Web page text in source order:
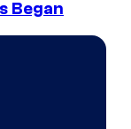
Began